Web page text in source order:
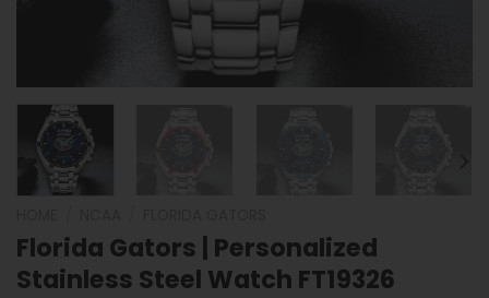
Florida Gators | Personalized
Stainless Steel Watch FT19326